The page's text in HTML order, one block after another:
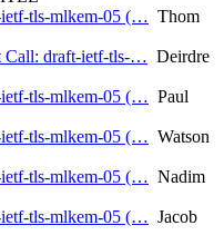
tls-mlkem-05 (… Thom
Call: draft-ietf-tls-… Deirdre
tls-mlkem-05 (… Paul
tls-mlkem-05 (… Watson
tls-mlkem-05 (… Nadim
tls-mlkem-05 (… Jacob